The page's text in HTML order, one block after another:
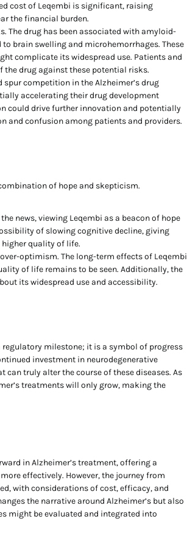
cost of Leqembi is significant, raising
the financial burden.
The drug has been associated with amyloid-
brain swelling and microhemorrhages. These
complicate its widespread use. Patients and
the drug against these potential risks.
spur competition in the Alzheimer’s drug
accelerating their drug development
could drive further innovation and potentially
and confusion among patients and providers.
of hope and skepticism.
news, viewing Leqembi as a beacon of hope
of slowing cognitive decline, giving
quality of life.
optimism. The long-term effects of Leqembi
of life remains to be seen. Additionally, the
its widespread use and accessibility.
milestone; it is a symbol of progress
investment in neurodegenerative
truly alter the course of these diseases. As
treatments will only grow, making the
in Alzheimer’s treatment, offering a
effectively. However, the journey from
with considerations of cost, efficacy, and
the narrative around Alzheimer’s but also
might be evaluated and integrated into